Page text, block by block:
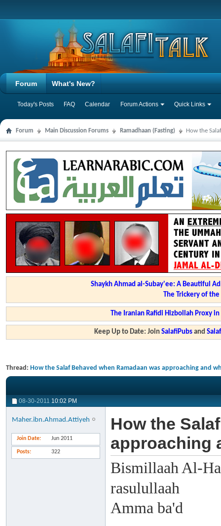
Forum
Today's Posts FAQ Calendar Forum Actions Quick Links
What's New?
Forum Main Discussion Forums Ramadhaan (Fasting) How the
Shaykh Ahmad al-Subay'ee: A Beautiful
The Trickery of
The Iranian Rafidi Hizbollah Proxy
Keep Up to Date: JoinSalafiPubs and
Thread: How the Salaf Behaved when Ramadaan was approaching and
08-30-2011 10:02 PM
Maher.ibn.Ahmad.Attiyeh
Join Date Jun 2011
Posts 322
How the
approaching
Bismillaah Al-
rasulullaah
Amma ba'd